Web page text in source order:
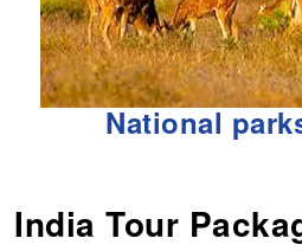
National
India Tour